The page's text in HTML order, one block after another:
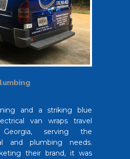
and a striking blue
van wraps travel
serving the
and plumbing needs.
their brand, it was